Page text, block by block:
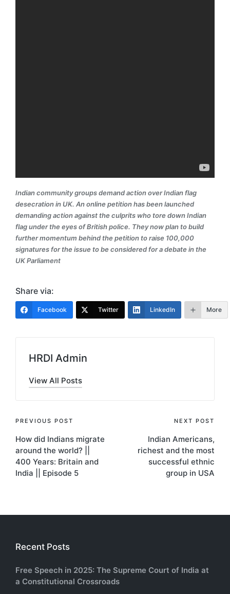
Indian community groups demand action over Indian flag
desecration in UK. An online petition has been launched
demanding action against the culprits who tore down Indian
flag under the eyes of British police. They now plan to build
further momentum behind the petition to raise 100,000
signatures for the issue to be considered for a debate in the
UK Parliament
Share via:
Facebook Twitter LinkedIn More
HRDI Admin
View All Posts
Post
navigation
PREVIOUS POST
How did Indians migrate
around the world? ||
400 Years: Britain and
India || Episode 5
NEXT POST
Indian Americans,
richest and the most
successful ethnic
group in USA
Recent Posts
Free Speech in 2025: The Supreme Court of India at
a Constitutional Crossroads